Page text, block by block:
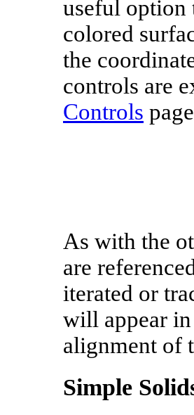
useful option
colored
the
controls are
Controls
As with the
are
iterated or
will appear
alignment of
Simple